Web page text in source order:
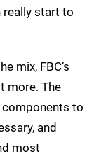
really start to
mix, FBC’s
more. The
to
and
most